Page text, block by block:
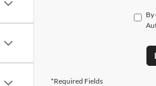
By
*Required Fields